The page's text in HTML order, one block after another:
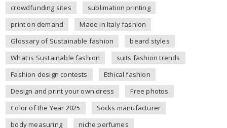
crowdfunding sites
sublimation printing
print on demand
Made in Italy fashion
Glossary of Sustainable fashion
beard styles
What is Sustainable fashion
suits fashion trends
Fashion design contests
Ethical fashion
Design and print your own dress
Free photos
Color of the Year 2025
Socks manufacturer
body measuring
niche perfumes